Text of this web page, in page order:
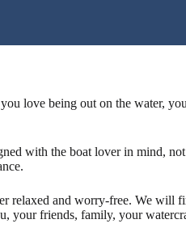
love being out on the water,
with the boat lover in mind,
relaxed and worry-free. We will
your friends, family, your